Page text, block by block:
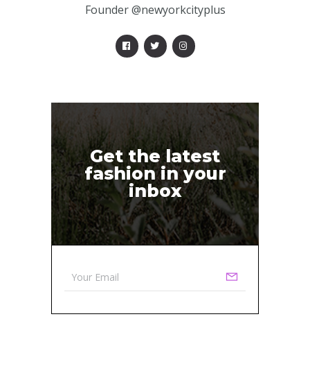
Founder @newyorkcityplus
Get the latest
fashion in your
inbox